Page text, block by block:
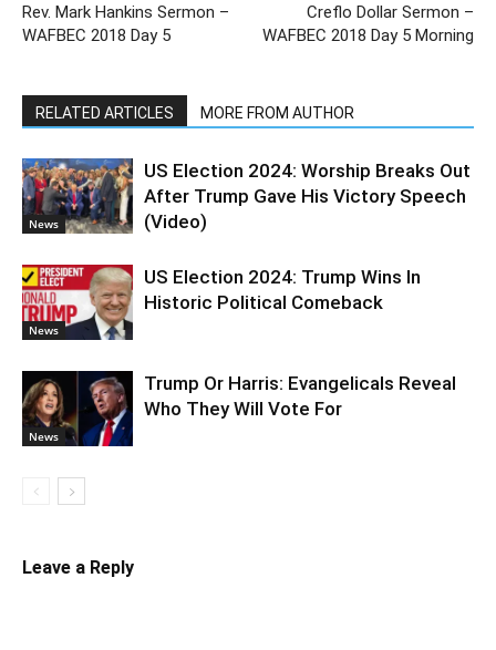
Rev. Mark Hankins Sermon –
WAFBEC 2018 Day 5
Creflo Dollar Sermon –
WAFBEC 2018 Day 5 Morning
RELATED ARTICLES MORE FROM AUTHOR
News
US Election 2024: Worship Breaks Out
After Trump Gave His Victory Speech
(Video)
News
US Election 2024: Trump Wins In
Historic Political Comeback
News
Trump Or Harris: Evangelicals Reveal
Who They Will Vote For
Leave a Reply